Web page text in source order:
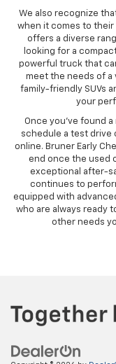
We also recognize
when it comes to their
offers a diverse
looking for a
powerful truck that
meet the needs of a
family-friendly SUVs
your
Once you’ve found
schedule a test drive
online. Bruner Early
end once the used
exceptional after-
continues to
equipped with
who are always ready
other needs